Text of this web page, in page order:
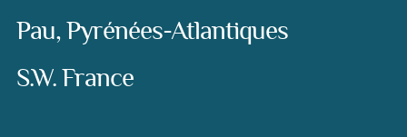
Pau, Pyrénées-Atlantiques
S.W. France